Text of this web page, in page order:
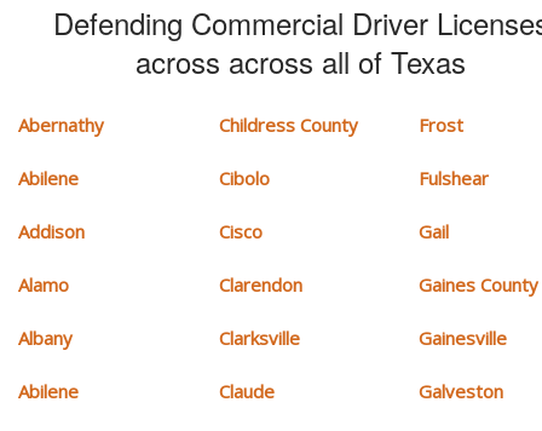
Defending Commercial Driver
across across all of Texas
Abernathy
Abilene
Addison
Alamo
Albany
Abilene
Childress County
Cibolo
Cisco
Clarendon
Clarksville
Claude
Frost
Fulshear
Gail
Gaines County
Gainesville
Galveston